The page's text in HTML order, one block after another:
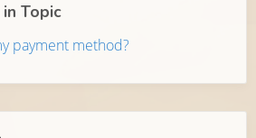
Topic
payment method?